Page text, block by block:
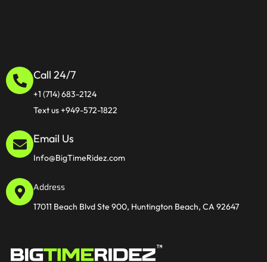
Call 24/7
+1 (714) 683-2124
Text us +949-572-1822
Email Us
Info@BigTimeRidez.com
Address
17011 Beach Blvd Ste 900, Huntington Beach, CA 92647